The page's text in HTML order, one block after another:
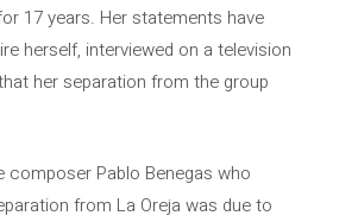
17 years. Her statements have
herself, interviewed on a television
her separation from the group
composer Pablo Benegas who
from La Oreja was due to